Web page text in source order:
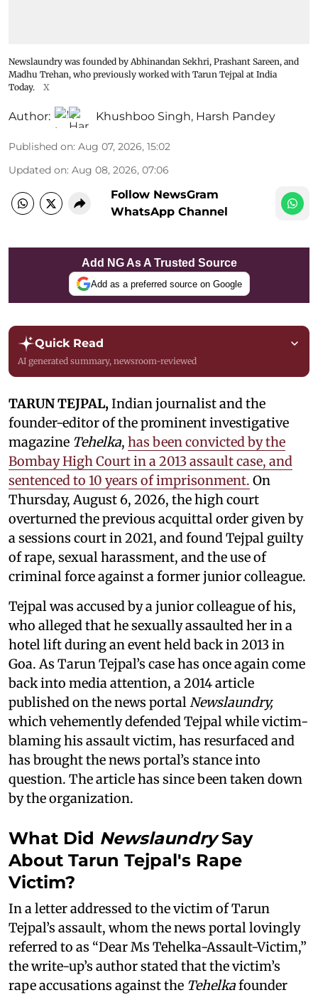
Newslaundry was founded by Abhinandan Sekhri, Prashant Sareen, and
Madhu Trehan, who previously worked with Tarun Tejpal at India
Today.
X
Author: Khushboo Singh, Harsh Pandey
Published on: Aug 07, 2026, 15:02
Updated on: Aug 08, 2026, 07:06
Follow NewsGram
WhatsApp Channel
Add NG As A Trusted Source
Add as a preferred source on Google
Quick Read
AI generated summary, newsroom-reviewed
TARUN TEJPAL,Indian journalist and the
founder-editor of the prominent investigative
magazine Tehelka, has been convicted by the
Bombay High Court in a 2013 assault case, and
sentenced to 10 years of imprisonment. On
Thursday, August 6, 2026, the high court
overturned the previous acquittal order given by
a sessions court in 2021, and found Tejpal guilty
of rape, sexual harassment, and the use of
criminal force against a former junior colleague.
Tejpal was accused by a junior colleague of his,
who alleged that he sexually assaulted her in a
hotel lift during an event held back in 2013 in
Goa. As Tarun Tejpal’s case has once again come
back into media attention, a 2014 article
published on the news portalNewslaundry,
which vehemently defended Tejpal while victim-
blaming his assault victim, has resurfaced and
has brought the news portal’s stance into
question. The article has since been taken down
by the organization.
What Did NewslaundrySay
About Tarun Tejpal's Rape
Victim?
In a letter addressed to the victim of Tarun
Tejpal’s assault, whom the news portal lovingly
referred to as “Dear Ms Tehelka-Assault-Victim,”
the write-up’s author stated that the victim’s
rape accusations against the Tehelkafounder